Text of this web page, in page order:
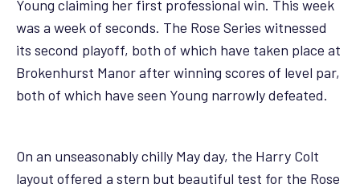
Young claiming her first professional win. This week
was a week of seconds. The Rose Series witnessed
its second playoff, both of which have taken place at
Brokenhurst Manor after winning scores of level par,
both of which have seen Young narrowly defeated.
On an unseasonably chilly May day, the Harry Colt
layout offered a stern but beautiful test for the Rose